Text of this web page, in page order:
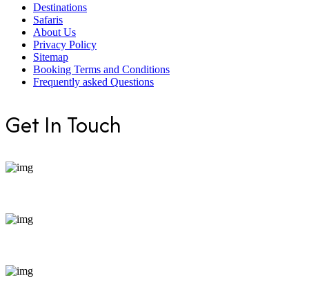
Destinations
Safaris
About Us
Privacy Policy
Sitemap
Booking Terms and Conditions
Frequently asked Questions
Get In Touch